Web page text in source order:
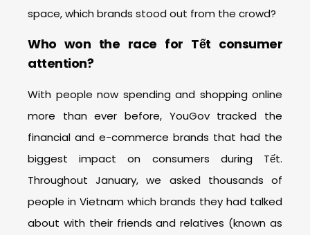
space, which brands stood out from the crowd?
Who won the race for Tết consumer
attention?
With people now spending and shopping online
more than ever before, YouGov tracked the
financial and e-commerce brands that had the
biggest impact on consumers during Tết.
Throughout January, we asked thousands of
people in Vietnam which brands they had talked
about with their friends and relatives (known as